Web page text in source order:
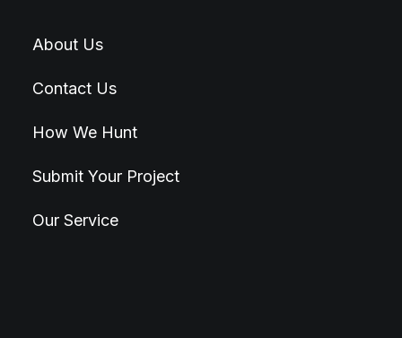
About Us
Contact Us
How We Hunt
Submit Your Project
Our Service